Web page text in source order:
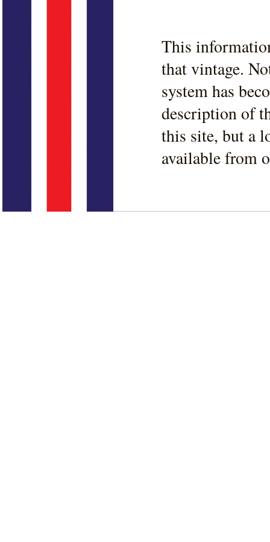
This
that vintage.
system has
description of
this site, but a
available from